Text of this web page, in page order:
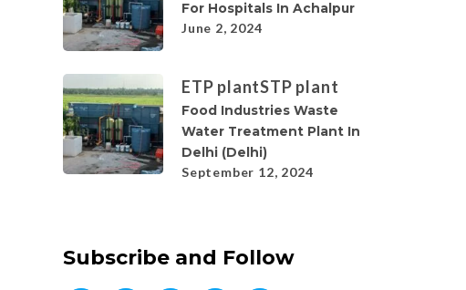
For Hospitals In Achalpur
June 2, 2024
ETP plantSTP plant
Food Industries Waste
Water Treatment Plant In
Delhi (Delhi)
September 12, 2024
Subscribe and Follow